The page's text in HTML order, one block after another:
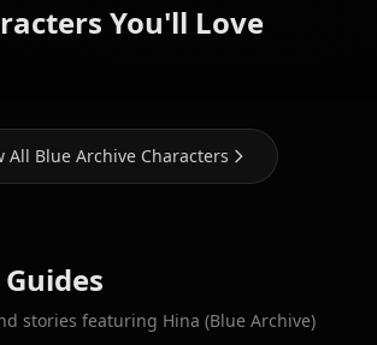
You'll Love
(Blue
Aris (Blue
All Blue Archive Characters
stories featuring Hina (Blue Archive)